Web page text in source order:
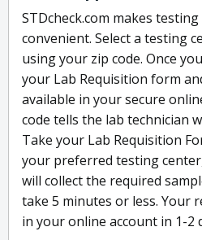
STDcheck.com makes
convenient. Select a testing
using your zip code. Once
your Lab Requisition form
available in your secure
code tells the lab technician
Take your Lab Requisition
your preferred testing
will collect the required
take 5 minutes or less. Your
in your online account in 1-2